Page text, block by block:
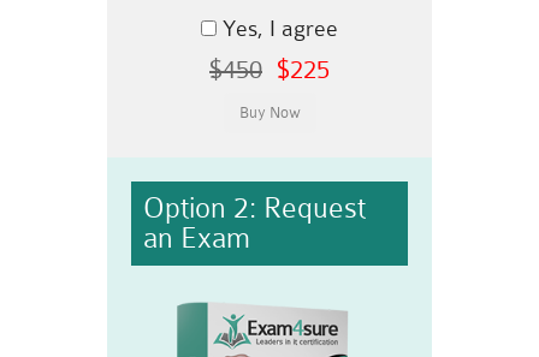
Yes, I agree
$450 $225
Option 2: Request
an Exam